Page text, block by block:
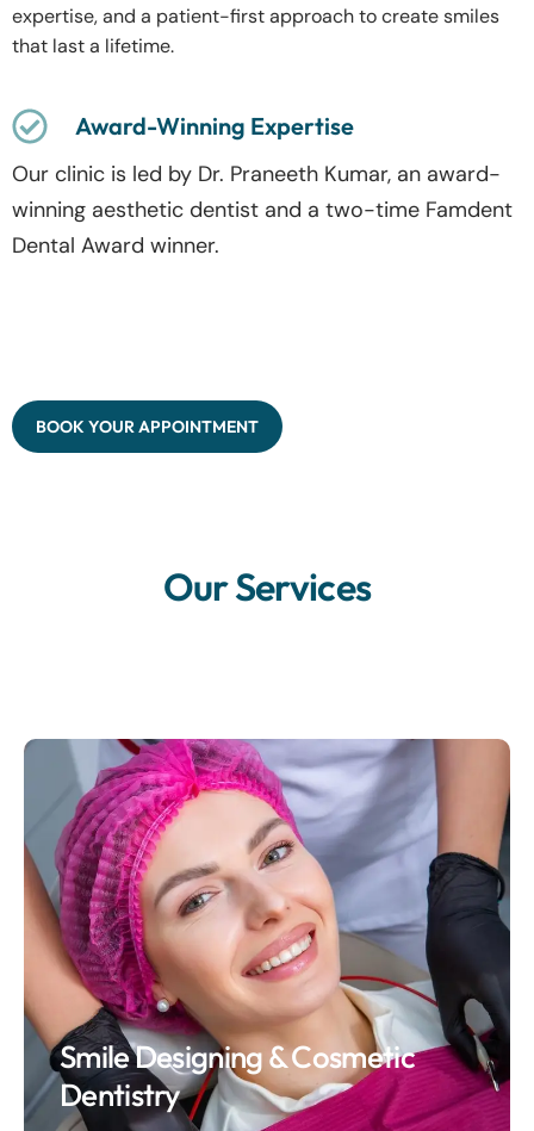
expertise, and a patient-first approach to create smiles
that last a lifetime.
Award-Winning Expertise
Our clinic is led by Dr. Praneeth Kumar, an award-
winning aesthetic dentist and a two-time Famdent
Dental Award winner.
BOOK YOUR APPOINTMENT
Our Services
Smile Designing & Cosmetic
Dentistry